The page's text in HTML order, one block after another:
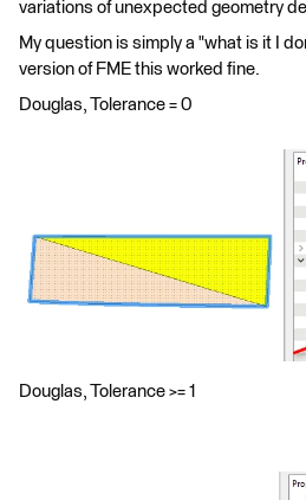
variations of unexpected geometry
My question is simply a "what is it I
version of FME this worked fine.
Douglas, Tolerance = 0
Douglas, Tolerance >= 1